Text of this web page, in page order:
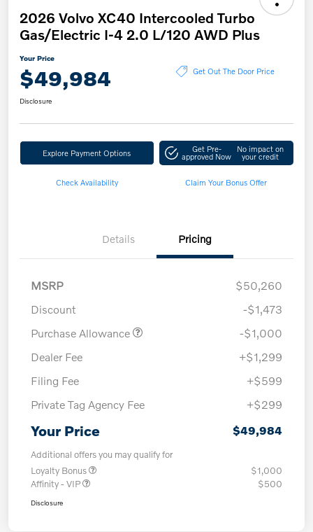
2026 Volvo XC40 Intercooled Turbo
Gas/Electric I-4 2.0 L/120 AWD Plus
Your Price
$49,984 Get Out The Door Price
Disclosure
Explore Payment Options Get Pre-
approved Now
No impact on
your credit
Check Availability Claim Your Bonus Offer
Details Pricing
MSRP
$50,260
Discount
-$1,473
Purchase Allowance
-$1,000
Dealer Fee
+$1,299
Filing Fee
+$599
Private Tag Agency Fee
+$299
Your Price $49,984
Additional offers you may qualify for
Loyalty Bonus
$1,000
Affinity - VIP
$500
Disclosure